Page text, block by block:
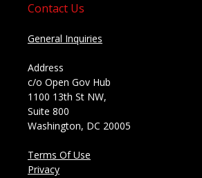
Contact Us
General Inquiries
Address
c/o Open Gov Hub
1100 13th St NW,
Suite 800
Washington, DC 20005
Terms Of Use
Privacy